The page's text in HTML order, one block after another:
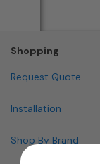
Shopping
Request Quote
Installation
Shop By Brand